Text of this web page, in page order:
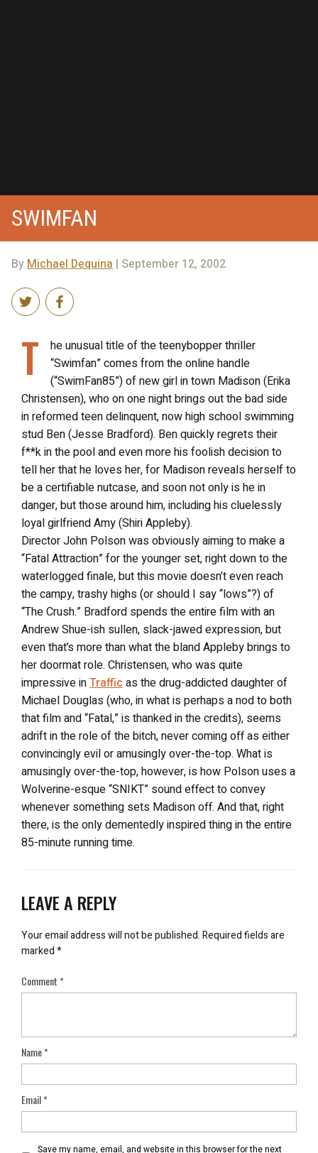
SWIMFAN
ByMichael Dequina | September 12, 2002
T
he unusual title of the teenybopper thriller
“Swimfan” comes from the online handle
(“SwimFan85”) of new girl in town Madison (Erika
Christensen), who on one night brings out the bad side
in reformed teen delinquent, now high school swimming
stud Ben (Jesse Bradford). Ben quickly regrets their
f**k in the pool and even more his foolish decision to
tell her that he loves her, for Madison reveals herself to
be a certifiable nutcase, and soon not only is he in
danger, but those around him, including his cluelessly
loyal girlfriend Amy (Shiri Appleby).
Director John Polson was obviously aiming to make a
“Fatal Attraction” for the younger set, right down to the
waterlogged finale, but this movie doesn’t even reach
the campy, trashy highs (or should I say “lows”?) of
“The Crush.” Bradford spends the entire film with an
Andrew Shue-ish sullen, slack-jawed expression, but
even that’s more than what the bland Appleby brings to
her doormat role. Christensen, who was quite
impressive inTrafficas the drug-addicted daughter of
Michael Douglas (who, in what is perhaps a nod to both
that film and “Fatal,” is thanked in the credits), seems
adrift in the role of the bitch, never coming off as either
convincingly evil or amusingly over-the-top. What is
amusingly over-the-top, however, is how Polson uses a
Wolverine-esque “SNIKT” sound effect to convey
whenever something sets Madison off. And that, right
there, is the only dementedly inspired thing in the entire
85-minute running time.
LEAVE A REPLY
Your email address will not be published.Required fields are
marked*
Comment*
Name*
Email*
Save my name, email, and website in this browser for the next